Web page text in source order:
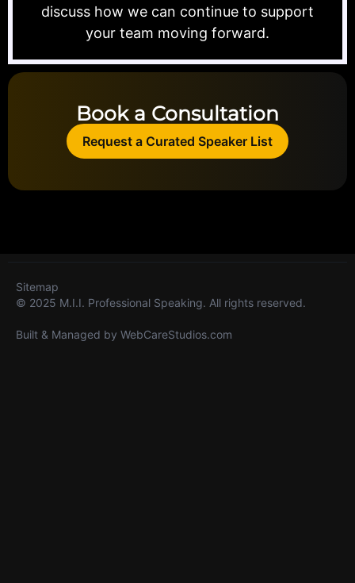
discuss how we can continue to support
your team moving forward.
Book a Consultation
Request a Curated Speaker List
© 2025 M.I.I. Professional Speaking. All rights reserved.
Built & Managed by WebCareStudios.com
Sitemap